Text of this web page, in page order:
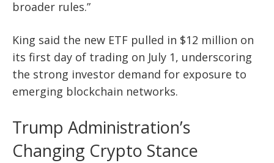
broader rules.”
King said the new ETF pulled in $12 million on
its first day of trading on July 1, underscoring
the strong investor demand for exposure to
emerging blockchain networks.
Trump Administration’s
Changing Crypto Stance